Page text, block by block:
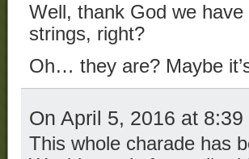
Well, thank God we
strings, right?
Oh… they are? Maybe
On April 5, 2016 at 8:39
This whole charade has